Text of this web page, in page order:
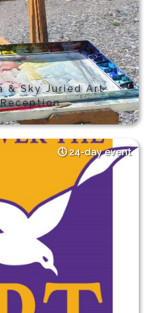
& Sky Juried Art
24-day event